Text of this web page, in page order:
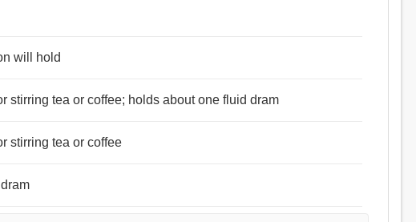
will hold
stirring tea or coffee; holds about one fluid dram
stirring tea or coffee